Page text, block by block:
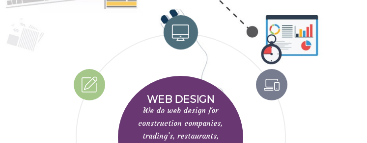
WEB DESIGN
We do web design for
construction companies,
trading’s, restaurants,